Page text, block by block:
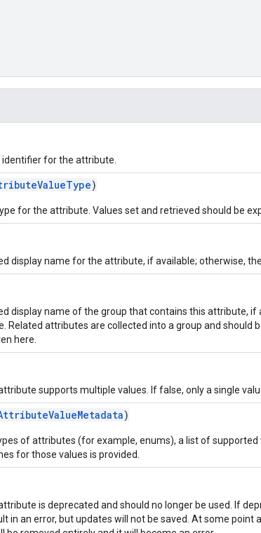
identifier for the attribute.
)
for the attribute. Values set and retrieved should be
display name for the attribute, if available; otherwise,
display name of the group that contains this attribute, if
Related attributes are collected into a group and should
here.
supports multiple values. If false, only a single
)
of attributes (for example, enums), a list of supported
for those values is provided.
is deprecated and should no longer be used. If
in an error, but updates will not be saved. At some point